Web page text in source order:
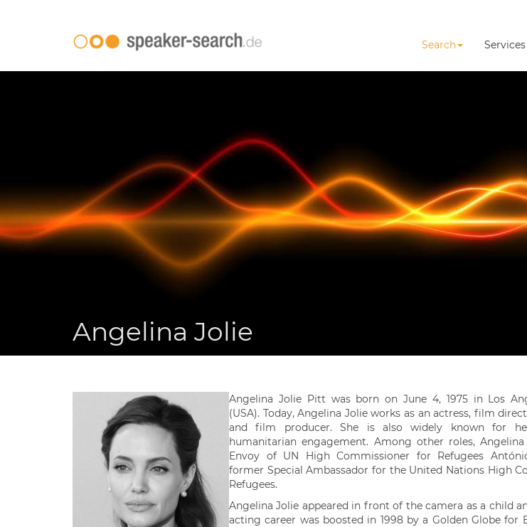
Search Services
Angelina Jolie
Angelina Jolie Pitt was born on June 4, 1975 in Los
(USA). Today, Angelina Jolie works as an actress, film
and film producer. She is also widely known for
humanitarian engagement. Among other roles,
Envoy of UN High Commissioner for Refugees
former Special Ambassador for the United Nations High
Refugees.
Angelina Jolie appeared in front of the camera as a child
acting career was boosted in 1998 by a Golden Globe for